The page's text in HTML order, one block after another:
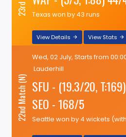
Texas won by 43 runs
View Details View Stats
22nd Match (N)
Wed, 02 July, Starts from
Lauderhill
SFU - (19.3/20,
SEO - 168/5
Seattle won by 4 wickets